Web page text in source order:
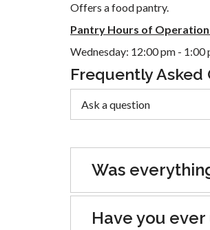
Offers a food pantry.
Pantry Hours of
Wednesday: 12:00 pm - 1:00
Frequently Asked
Was
Have you